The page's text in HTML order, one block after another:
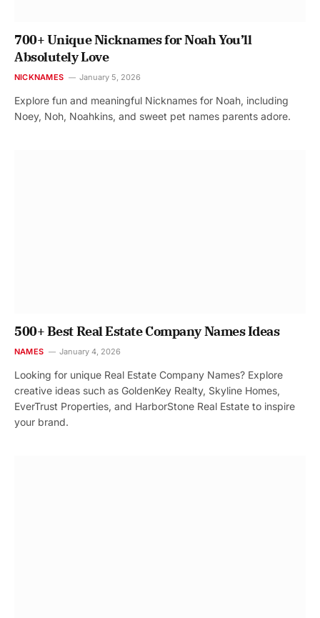
700+ Unique Nicknames for Noah You’ll
Absolutely Love
NICKNAMES January 5, 2026
Explore fun and meaningful Nicknames for Noah, including
Noey, Noh, Noahkins, and sweet pet names parents adore.
500+ Best Real Estate Company Names Ideas
NAMES January 4, 2026
Looking for unique Real Estate Company Names? Explore
creative ideas such as GoldenKey Realty, Skyline Homes,
EverTrust Properties, and HarborStone Real Estate to inspire
your brand.